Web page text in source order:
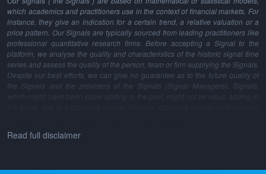
which academics and practitioners use in the context of financial markets. For
instance, they give an indication for a certain trend, a relative valuation or a
price pattern. Our Signals are typically sourced from leading practitioners like
professional quantitative research firms. Before accepting a Signal to the
platform, we analyse the quality and characteristics of the historic signal time
series and assess the quality of the person, team or firm supplying the Signals.
Despite our best efforts, we can give no guarantee as to the future quality of
the Signals and the providers of the Signals (Signal Managers). Signals,
which might have been value adding in the past, might not be value adding in
Read full disclaimer